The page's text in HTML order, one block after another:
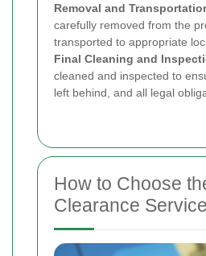
Removal and
carefully removed from the
transported to appropriate
Final Cleaning and
cleaned and inspected to
left behind, and all legal
How to Choose
Clearance Service